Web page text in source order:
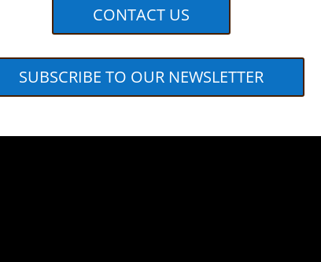
CONTACT US
SUBSCRIBE TO OUR NEWSLETTER